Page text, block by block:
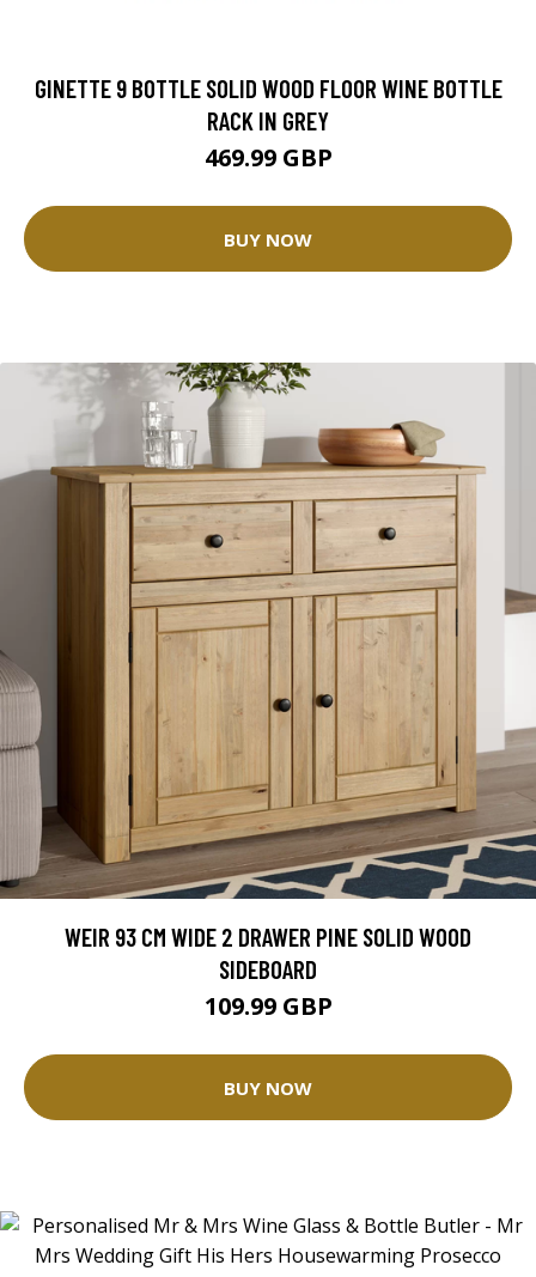
GINETTE 9 BOTTLE SOLID WOOD FLOOR WINE BOTTLE
RACK IN GREY
469.99 GBP
BUY NOW
WEIR 93 CM WIDE 2 DRAWER PINE SOLID WOOD
SIDEBOARD
109.99 GBP
BUY NOW